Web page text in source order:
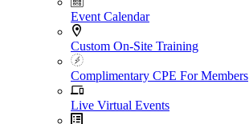
Event Calendar
Custom On-Site Training
Complimentary CPE For Members
Live Virtual Events